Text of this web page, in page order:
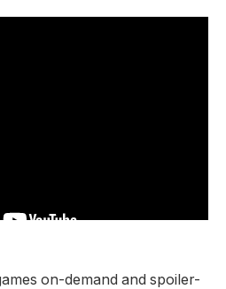
on-demand and spoiler-